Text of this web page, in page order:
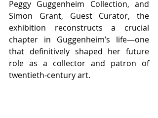
Peggy Guggenheim Collection, and
Simon Grant, Guest Curator, the
exhibition reconstructs a crucial
chapter in Guggenheim’s life—one
that definitively shaped her future
role as a collector and patron of
twentieth-century art.